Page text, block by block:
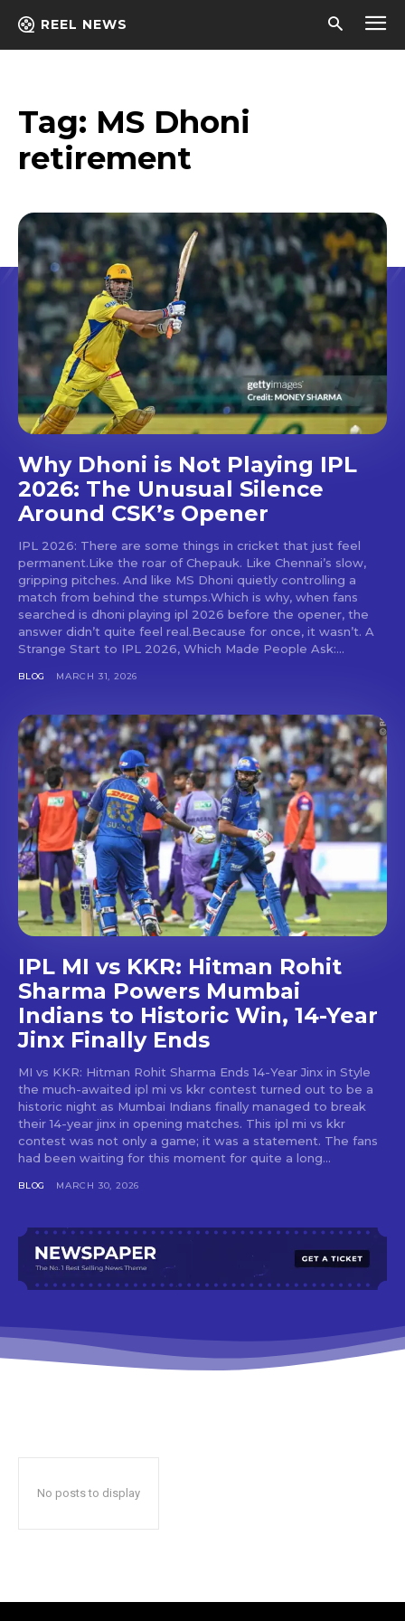
REEL NEWS
Tag: MS Dhoni
retirement
Why Dhoni is Not Playing IPL
2026: The Unusual Silence
Around CSK’s Opener
IPL 2026: There are some things in cricket that just feel
permanent.Like the roar of Chepauk. Like Chennai’s slow,
gripping pitches. And like MS Dhoni quietly controlling a
match from behind the stumps.Which is why, when fans
searched is dhoni playing ipl 2026 before the opener, the
answer didn’t quite feel real.Because for once, it wasn’t. A
Strange Start to IPL 2026, Which Made People Ask:...
BLOG MARCH 31, 2026
IPL MI vs KKR: Hitman Rohit
Sharma Powers Mumbai
Indians to Historic Win, 14-Year
Jinx Finally Ends
MI vs KKR: Hitman Rohit Sharma Ends 14-Year Jinx in Style
the much-awaited ipl mi vs kkr contest turned out to be a
historic night as Mumbai Indians finally managed to break
their 14-year jinx in opening matches. This ipl mi vs kkr
contest was not only a game; it was a statement. The fans
had been waiting for this moment for quite a long...
BLOG MARCH 30, 2026
No posts to display